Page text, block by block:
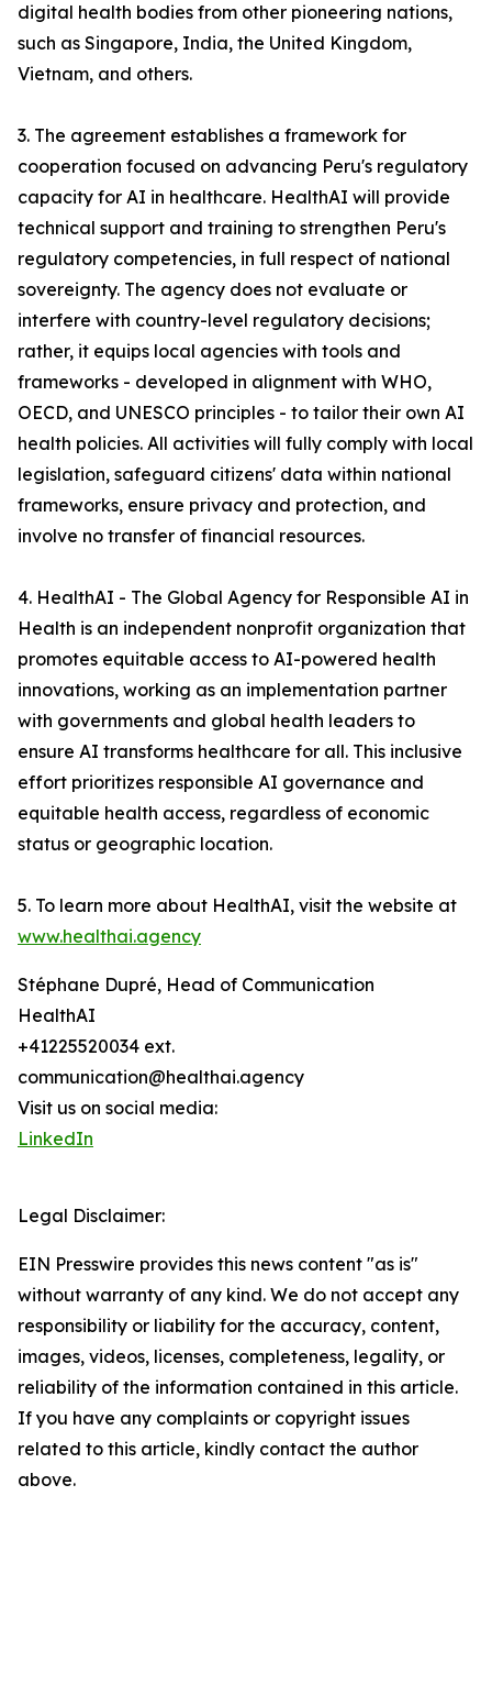
digital health bodies from other pioneering nations,
such as Singapore, India, the United Kingdom,
Vietnam, and others.
3. The agreement establishes a framework for
cooperation focused on advancing Peru's regulatory
capacity for AI in healthcare. HealthAI will provide
technical support and training to strengthen Peru's
regulatory competencies, in full respect of national
sovereignty. The agency does not evaluate or
interfere with country-level regulatory decisions;
rather, it equips local agencies with tools and
frameworks - developed in alignment with WHO,
OECD, and UNESCO principles - to tailor their own AI
health policies. All activities will fully comply with local
legislation, safeguard citizens' data within national
frameworks, ensure privacy and protection, and
involve no transfer of financial resources.
4. HealthAI - The Global Agency for Responsible AI in
Health is an independent nonprofit organization that
promotes equitable access to AI-powered health
innovations, working as an implementation partner
with governments and global health leaders to
ensure AI transforms healthcare for all. This inclusive
effort prioritizes responsible AI governance and
equitable health access, regardless of economic
status or geographic location.
5. To learn more about HealthAI, visit the website at
www.healthai.agency
Stéphane Dupré, Head of Communication
HealthAI
+41225520034 ext.
communication@healthai.agency
Visit us on social media:
LinkedIn
Legal Disclaimer:
EIN Presswire provides this news content "as is"
without warranty of any kind. We do not accept any
responsibility or liability for the accuracy, content,
images, videos, licenses, completeness, legality, or
reliability of the information contained in this article.
If you have any complaints or copyright issues
related to this article, kindly contact the author
above.